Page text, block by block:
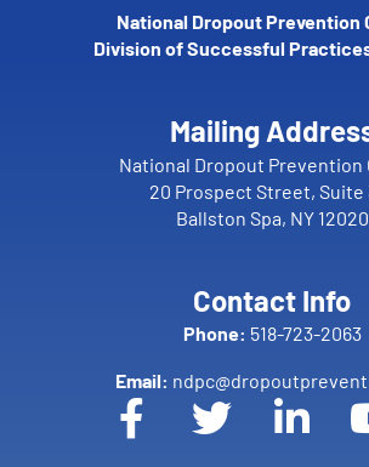
National Dropout Prevention
Division of Successful
Mailing
National Dropout Prevention
20 Prospect Street, Suite
Ballston Spa, NY 12020
Contact Info
Phone: 518-723-2063
Email: